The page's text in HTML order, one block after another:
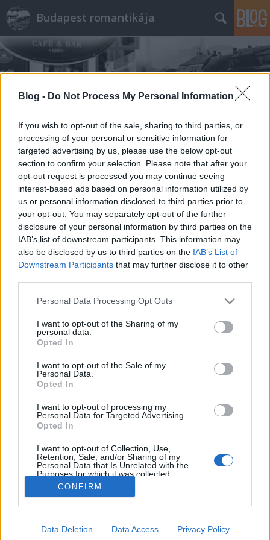
Blog - Do Not Process My Personal Information
If you wish to opt-out of the sale, sharing to third parties, or
processing of your personal or sensitive information for
targeted advertising by us, please use the below opt-out
section to confirm your selection. Please note that after your
opt-out request is processed you may continue seeing
interest-based ads based on personal information utilized by
us or personal information disclosed to third parties prior to
your opt-out. You may separately opt-out of the further
disclosure of your personal information by third parties on the
IAB’s list of downstream participants. This information may
also be disclosed by us to third parties on the IAB’s List of
Downstream Participants that may further disclose it to other
Please note that this website/app uses one or more Google
not limited to your visit or usage behaviour. You may click to
grant or deny consent to Google and its third-party tags to
use your data for below specified purposes in below Google
consent section.
Personal Data Processing Opt Outs
I want to opt-out of the Sharing of my
personal data.
Opted In
I want to opt-out of the Sale of my
Personal Data.
Opted In
I want to opt-out of processing my
Personal Data for Targeted Advertising.
Opted In
I want to opt-out of Collection, Use,
Retention, Sale, and/or Sharing of my
Personal Data that Is Unrelated with the
Purposes for which it was collected.
Opted Out
Google consents
I want to allow Google to enable storage
CONFIRM
Data Deletion Data Access Privacy Policy
Budapest romantikája
Címkék»Hajógyári_sziget
A Hajógyári-sziget története
Egy balul sikerült pályázat, osztrák pénzemberek és
korábban két zátonyból álló területet ma Hajógyári-
szigetként ismerhessük. Fotó: Magyar Műszaki és
Gyűjteménye / Óbudai Hajógyár Gyűjteménye A…